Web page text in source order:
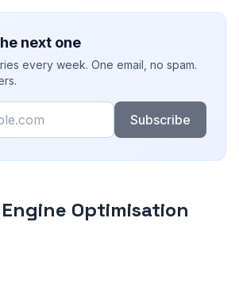
next one
every week. One email, no spam.
Subscribe
Optimisation